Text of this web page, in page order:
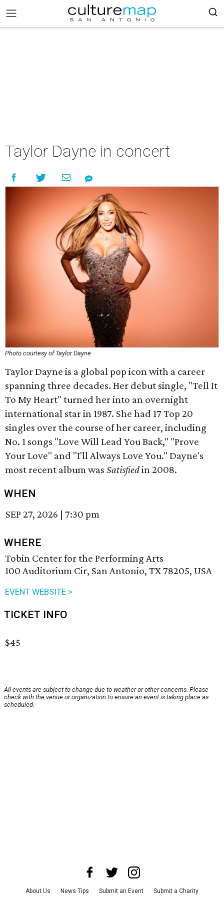
Taylor Dayne in concert
Photo courtesy of Taylor Dayne
Taylor Dayne is a global pop icon with a career
spanning three decades. Her debut single, "Tell It
To My Heart" turned her into an overnight
international star in 1987. She had 17 Top 20
singles over the course of her career, including
No. 1 songs "Love Will Lead You Back," "Prove
Your Love" and "I'll Always Love You." Dayne's
most recent album was Satisfiedin 2008.
WHEN
SEP 27, 2026 |7:30 pm
WHERE
Tobin Center for the Performing Arts
100 Auditorium Cir, San Antonio, TX 78205, USA
EVENT WEBSITE >
TICKET INFO
$45
All events are subject to change due to weather or other concerns. Please
check with the venue or organization to ensure an event is taking place as
scheduled.
About Us News Tips Submit an Event Submit a Charity